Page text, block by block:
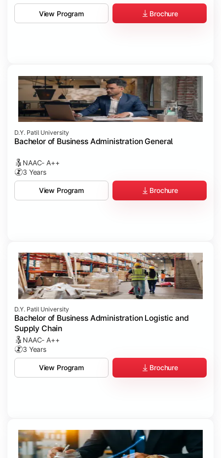
View Program Brochure
D.Y. Patil University
Bachelor of Business Administration General
NAAC- A++
3 Years
View Program Brochure
D.Y. Patil University
Bachelor of Business Administration Logistic and
Supply Chain
NAAC- A++
3 Years
View Program Brochure